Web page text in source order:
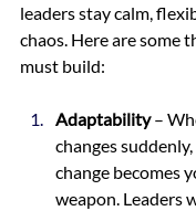
leaders stay calm,
chaos. Here are some
must build:
Adaptability –
changes
change becomes
weapon. Leaders